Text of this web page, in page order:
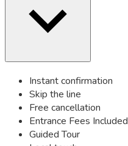
Instant confirmation
Skip the line
Free cancellation
Entrance Fees Included
Guided Tour